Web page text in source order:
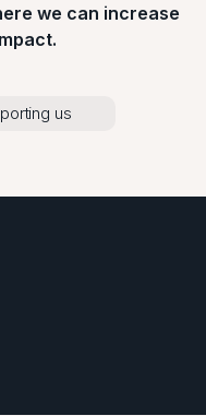
we can increase
us